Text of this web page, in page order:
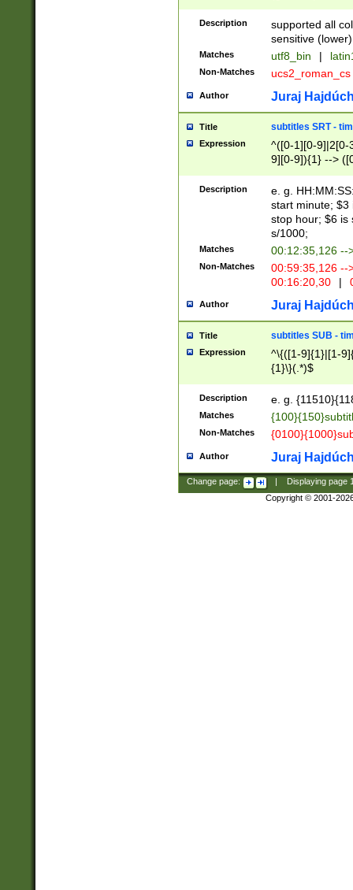
Description
supported all
sensitive (lower)
Matches utf8_bin |
Non-Matches ucs2_roman_cs
Author Juraj
Title subtitles SRT -
Expression
^([0-1][0-9]|2[0-
9][0-9]){1} -->
{1},([0-9][0-
Description
e. g.
start minute; $3
stop hour; $6 is
s/1000;
Matches 00:12:35,126 --
Non-Matches
00:59:35,126
00:16:20,30
|
Author Juraj
Title subtitles SUB -
Expression
^\{([1-9]{1}|[1-
{1}\}(.*)$
Description e. g.
Matches
Non-Matches
Author Juraj
Change page: Displaying page
Copyright © 2001-